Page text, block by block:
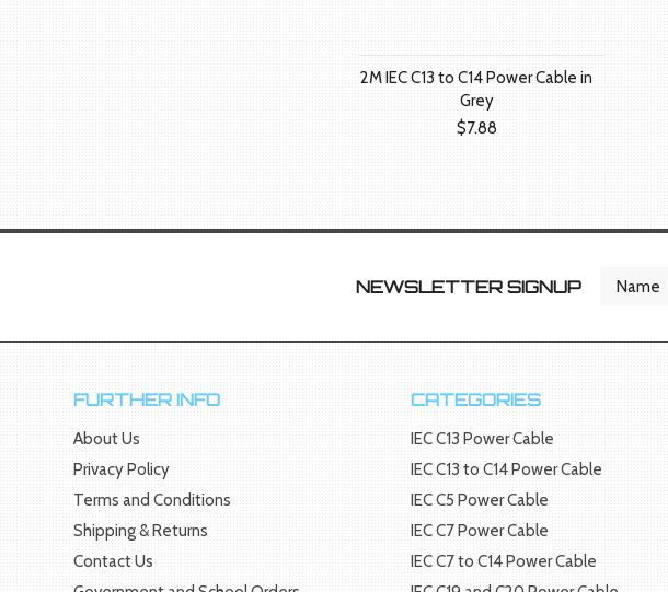
2M IEC C13 to C14 Power Cable in
Grey
$7.88
NEWSLETTER SIGNUP
FURTHER INFO
About Us
Privacy Policy
Terms and Conditions
Shipping & Returns
Contact Us
CATEGORIES
IEC C13 Power Cable
IEC C13 to C14 Power Cable
IEC C5 Power Cable
IEC C7 Power Cable
IEC C7 to C14 Power Cable